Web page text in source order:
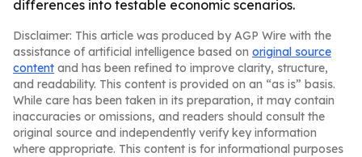
differences into testable economic scenarios.
Disclaimer: This article was produced by AGP Wire with the
assistance of artificial intelligence based on original source
content and has been refined to improve clarity, structure,
and readability. This content is provided on an “as is” basis.
While care has been taken in its preparation, it may contain
inaccuracies or omissions, and readers should consult the
original source and independently verify key information
where appropriate. This content is for informational purposes